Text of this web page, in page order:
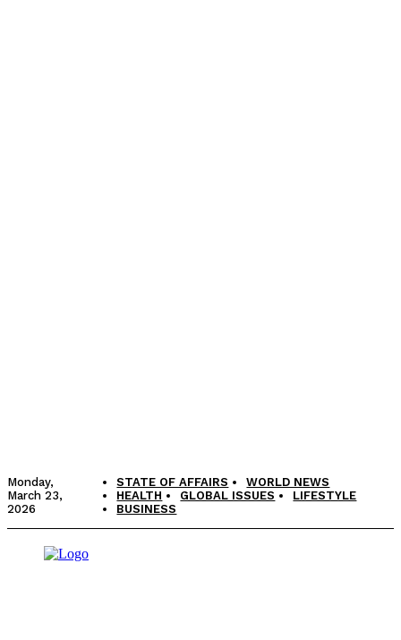
Monday,
March 23,
2026
STATE OF AFFAIRS
WORLD NEWS
HEALTH
GLOBAL ISSUES
LIFESTYLE
BUSINESS